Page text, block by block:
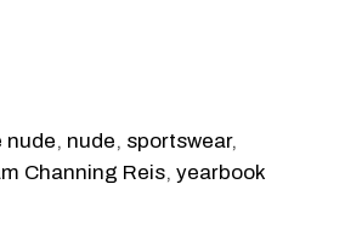
nude, nude, sportswear,
Channing Reis, yearbook